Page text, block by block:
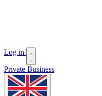
Log in
Private Business